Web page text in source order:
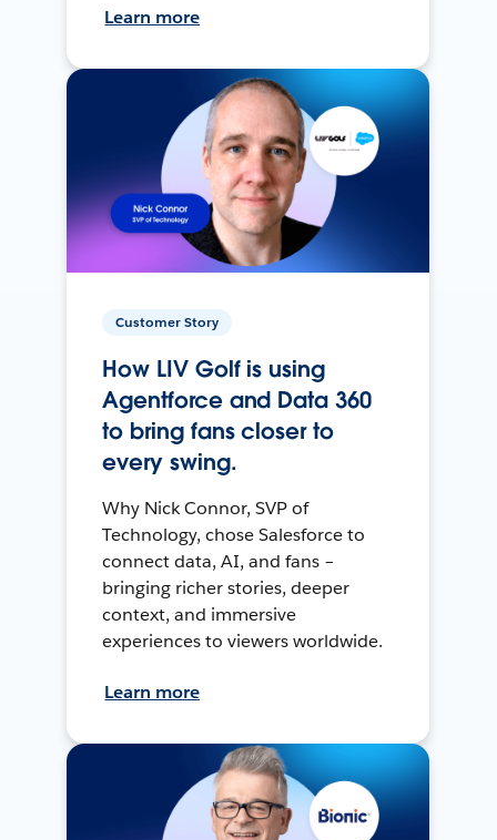
Learn more
Customer Story
How LIV Golf is using
Agentforce and Data 360
to bring fans closer to
every swing.
Why Nick Connor, SVP of
Technology, chose Salesforce to
connect data, AI, and fans –
bringing richer stories, deeper
context, and immersive
experiences to viewers worldwide.
Learn more